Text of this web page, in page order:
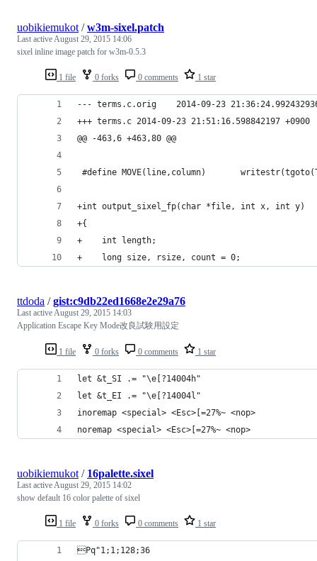
1 file 0 forks 0 comments 1 star
uobikiemukot /w3m-sixel.patch
Last activeAugust 29, 2015 14:06
sixel inline image patch for w3m-0.5.3
--- terms.c.orig	2014-09-23
+++ terms.c	2014-09-23 21:51:16.598842197 +0900
@@ -463,6 +463,80 @@
#define MOVE(line,column)
+int output_sixel_fp(char *file, int x, int y)
+{
+    int length;
+    long size, rsize, count = 0;
1 file 0 forks 0 comments 1 star
ttdoda /gist:c9db22ed1668e2e29a76
Last activeAugust 29, 2015 14:03
Application Escape Key Mode改良試験用設定
let &t_SI .= "\e[?14004h"
let &t_EI .= "\e[?14004l"
inoremap <special> <Esc>[=27%~ <nop>
noremap <special> <Esc>[=27%~ <nop>
1 file 0 forks 0 comments 1 star
uobikiemukot / 16palette.sixel
Last activeAugust 29, 2015 14:02
show default 16 color palette of sixel
Pq"1;1;128;36